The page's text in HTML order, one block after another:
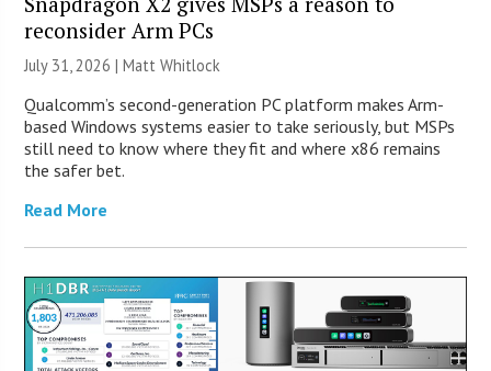
reconsider Arm PCs
July 31, 2026 |Matt Whitlock
Qualcomm’s second-generation PC platform makes Arm-
based Windows systems easier to take seriously, but MSPs
still need to know where they fit and where x86 remains
the safer bet.
Read More